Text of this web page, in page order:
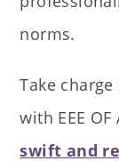
norms.
Take
with EEE OF
swift and